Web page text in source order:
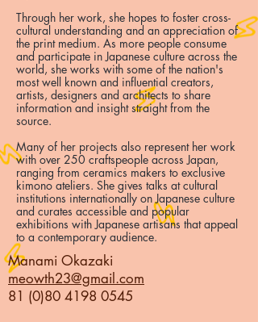
Through her work, she hopes to foster cross-
cultural understanding and an appreciation of
the print medium. As more people consume
and participate in Japanese culture across the
world, she works with some of the nation's
most well known and influential creators,
artists, designers and architects to share
information and insight straight from the
source.
Many of her projects also represent her work
with over 250 craftspeople across Japan,
ranging from ceramics makers to exclusive
kimono ateliers. She gives talks at cultural
institutions internationally on Japanese culture
and curates accessible and popular
exhibitions with Japanese artisans that appeal
to a contemporary audience.
Manami Okazaki
meowth23@gmail.com
81 (0)80 4198 0545